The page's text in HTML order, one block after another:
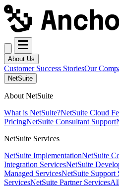
About Us
Customer Success StoriesOur
NetSuite
About NetSuite
What is NetSuite?NetSuite Cloud
PricingNetSuite Consultant Support
NetSuite Services
NetSuite ImplementationNetSuite
Integration ServicesNetSuite
Managed ServicesNetSuite Support
ServicesNetSuite Partner Services